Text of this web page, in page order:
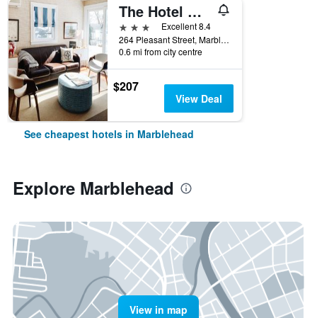
The Hotel Marblehead
3 stars
Excellent 8.4
264 Pleasant Street, Marblehead, MA, United States
0.6 mi from city centre
$207
View Deal
See cheapest hotels in Marblehead
Explore Marblehead
View in map